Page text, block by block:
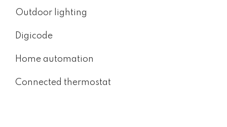
Outdoor lighting
Digicode
Home automation
Connected thermostat